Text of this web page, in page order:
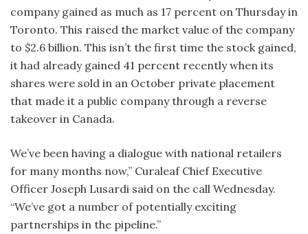
company gained as much as 17 percent on Thursday in
Toronto. This raised the market value of the company
to $2.6 billion. This isn’t the first time the stock gained,
it had already gained 41 percent recently when its
shares were sold in an October private placement
that made it a public company through a reverse
takeover in Canada.
We’ve been having a dialogue with national retailers
for many months now,” Curaleaf Chief Executive
Officer Joseph Lusardi said on the call Wednesday.
“We’ve got a number of potentially exciting
partnerships in the pipeline.”